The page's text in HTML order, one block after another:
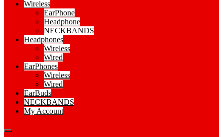
Wireless
EarPhone
Headphone
NECKBANDS
Headphones
Wireless
Wired
EarPhones
Wireless
Wired
EarBuds
NECKBANDS
My Account